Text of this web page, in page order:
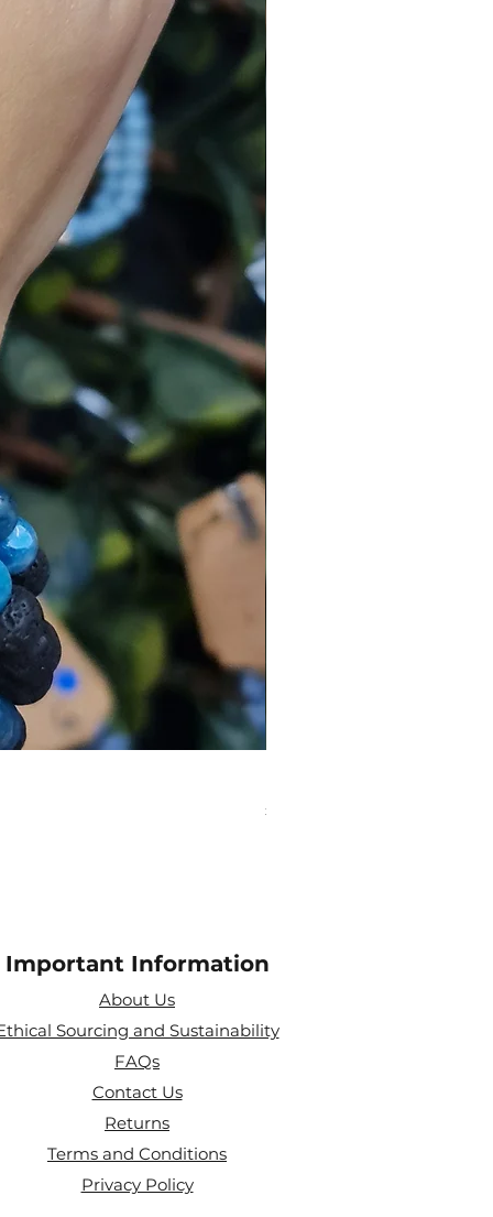
Price
£10.00
Important Information
About Us
Sourcing and Sustainability
FAQs
Contact Us
Returns
Terms and Conditions
Privacy Policy